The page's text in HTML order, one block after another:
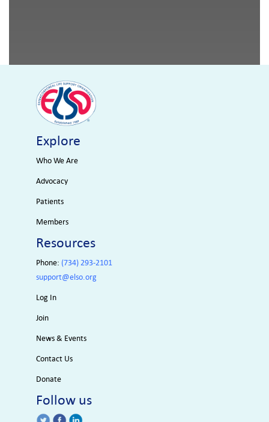
Explore
Who We Are
Advocacy
Patients
Members
Resources
Phone: (734) 293-2101
support@elso.org
Log In
Join
News & Events
Contact Us
Donate
Follow us